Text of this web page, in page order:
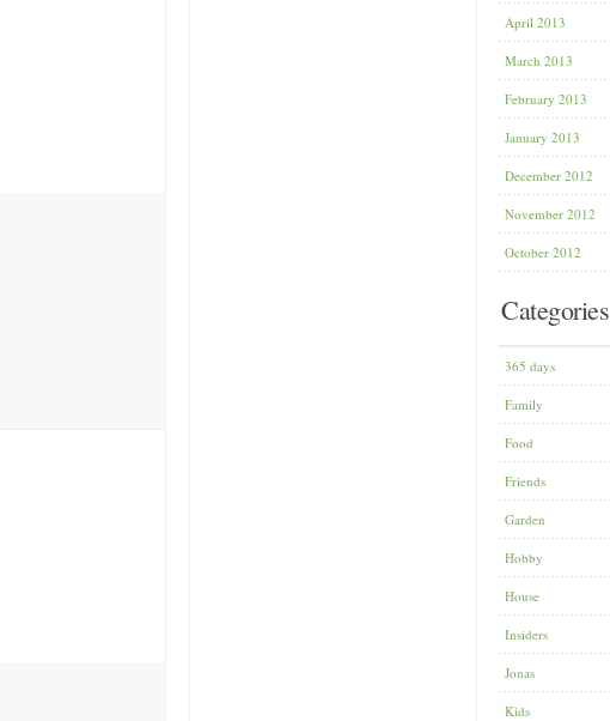
April 2013
March 2013
February 2013
January 2013
December 2012
November 2012
October 2012
Categories
365 days
Family
Food
Friends
Garden
Hobby
House
Insiders
Jonas
Kids